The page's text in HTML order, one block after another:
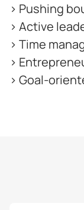
> Pushing
> Active
> Time
>
> Goal-